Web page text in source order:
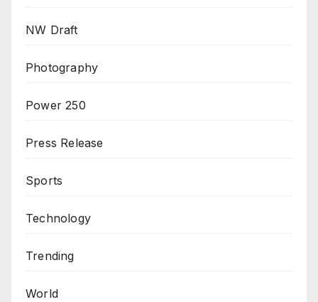
NW Draft
Photography
Power 250
Press Release
Sports
Technology
Trending
World